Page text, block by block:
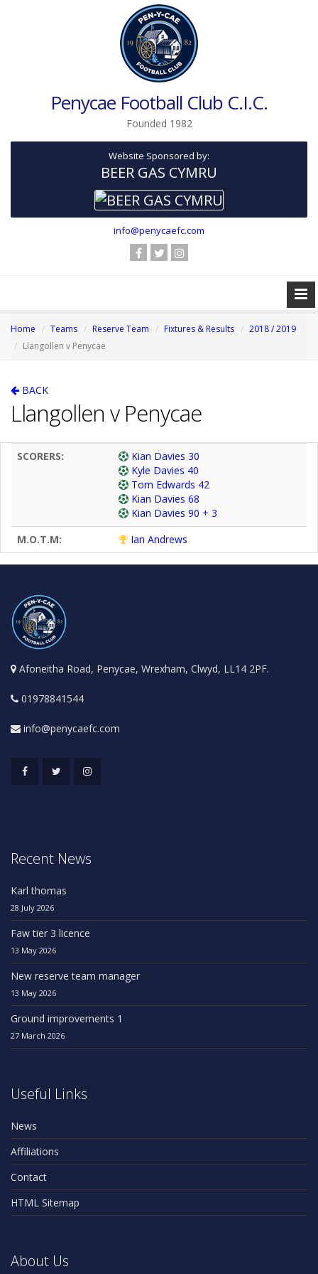
Penycae Football Club C.I.C.
Founded 1982
Website Sponsored by:
BEER GAS CYMRU
info@penycaefc.com
Home Teams Reserve Team Fixtures & Results
2018 / 2019
Llangollen v Penycae
BACK
Llangollen v Penycae
SCORERS:
Kian Davies 30
Kyle Davies 40
Tom Edwards 42
Kian Davies 68
Kian Davies 90 + 3
M.O.T.M:
Ian Andrews
Afoneitha Road, Penycae, Wrexham, Clwyd, LL14 2PF.
01978841544
info@penycaefc.com
Recent News
Karl thomas
28 July 2026
Faw tier 3 licence
13 May 2026
New reserve team manager
13 May 2026
Ground improvements 1
27 March 2026
Useful Links
News
Affiliations
Contact
HTML Sitemap
About Us